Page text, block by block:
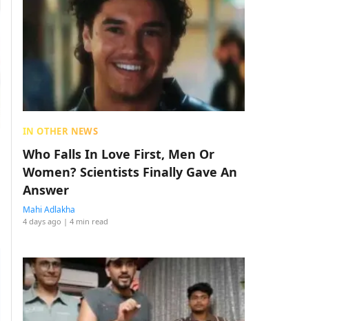
IN OTHER NEWS
Who Falls In Love First, Men Or
Women? Scientists Finally Gave An
Answer
Mahi Adlakha
4 days ago | 4 min read